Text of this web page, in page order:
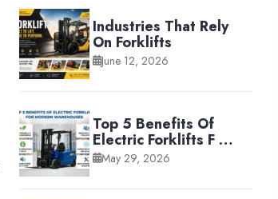
Industries That Rely
On Forklifts
June 12, 2026
Top 5 Benefits Of
Electric Forklifts F …
May 29, 2026